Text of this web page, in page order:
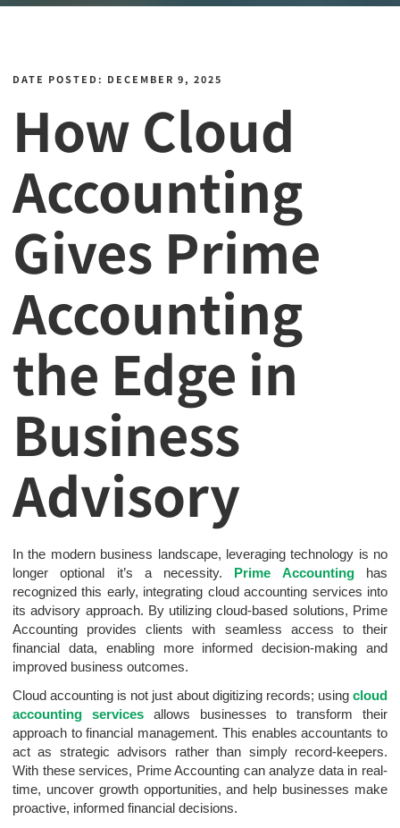
DATE POSTED: DECEMBER 9, 2025
How Cloud
Accounting
Gives Prime
Accounting
the Edge in
Business
Advisory
In the modern business landscape, leveraging technology is no
longer optional it’s a necessity. Prime Accountinghas
recognized this early, integrating cloud accounting services into
its advisory approach. By utilizing cloud-based solutions, Prime
Accounting provides clients with seamless access to their
financial data, enabling more informed decision-making and
improved business outcomes.
Cloud accounting is not just about digitizing records; using cloud
accounting servicesallows businesses to transform their
approach to financial management. This enables accountants to
act as strategic advisors rather than simply record-keepers.
With these services, Prime Accounting can analyze data in real-
time, uncover growth opportunities, and help businesses make
proactive, informed financial decisions.